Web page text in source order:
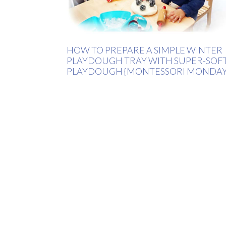
HOW TO PREPARE A SIMPLE WINTER
PLAYDOUGH TRAY WITH SUPER-
PLAYDOUGH {MONTESSORI